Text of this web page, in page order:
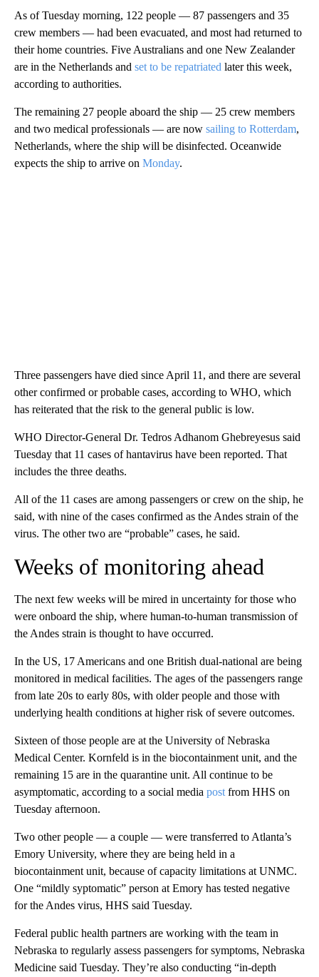
As of Tuesday morning, 122 people — 87 passengers and 35
crew members — had been evacuated, and most had returned to
their home countries. Five Australians and one New Zealander
are in the Netherlands and set to be repatriated later this week,
according to authorities.
The remaining 27 people aboard the ship — 25 crew members
and two medical professionals — are now sailing to Rotterdam,
Netherlands, where the ship will be disinfected. Oceanwide
expects the ship to arrive on Monday.
Three passengers have died since April 11, and there are several
other confirmed or probable cases, according to WHO, which
has reiterated that the risk to the general public is low.
WHO Director-General Dr. Tedros Adhanom Ghebreyesus said
Tuesday that 11 cases of hantavirus have been reported. That
includes the three deaths.
All of the 11 cases are among passengers or crew on the ship, he
said, with nine of the cases confirmed as the Andes strain of the
virus. The other two are “probable” cases, he said.
Weeks of monitoring ahead
The next few weeks will be mired in uncertainty for those who
were onboard the ship, where human-to-human transmission of
the Andes strain is thought to have occurred.
In the US, 17 Americans and one British dual-national are being
monitored in medical facilities. The ages of the passengers range
from late 20s to early 80s, with older people and those with
underlying health conditions at higher risk of severe outcomes.
Sixteen of those people are at the University of Nebraska
Medical Center. Kornfeld is in the biocontainment unit, and the
remaining 15 are in the quarantine unit. All continue to be
asymptomatic, according to a social media post from HHS on
Tuesday afternoon.
Two other people — a couple — were transferred to Atlanta’s
Emory University, where they are being held in a
biocontainment unit, because of capacity limitations at UNMC.
One “mildly syptomatic” person at Emory has tested negative
for the Andes virus, HHS said Tuesday.
Federal public health partners are working with the team in
Nebraska to regularly assess passengers for symptoms, Nebraska
Medicine said Tuesday. They’re also conducting “in-depth